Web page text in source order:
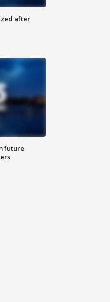
after
future